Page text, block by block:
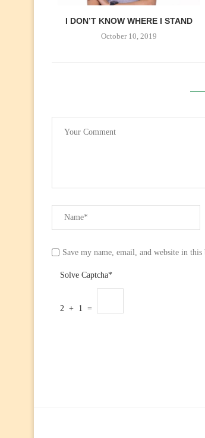
I DON’T KNOW WHERE I STAND
October 10, 2019
Save my name, email, and website in
Solve Captcha*
2 + 1 =